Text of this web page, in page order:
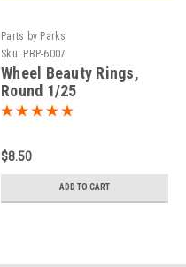
Parts by Parks
Sku: PBP-6007
Wheel Beauty Rings,
Round 1/25
$8.50
ADD TO CART